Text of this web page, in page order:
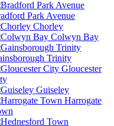
Park Avenue
Chorley
Colwyn Bay
Trinity
Gloucester
Guiseley
Harrogate